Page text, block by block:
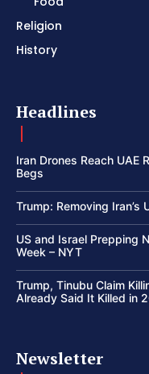
Religion
History
Headlines
Iran Drones Reach UAE
Begs
Trump: Removing Iran’s
US and Israel Prepping
Week – NYT
Trump, Tinubu Claim
Already Said It Killed in
Newsletter